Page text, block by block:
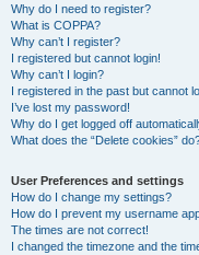
Why do I need to register?
What is COPPA?
Why can’t I register?
I registered but cannot login!
Why can’t I login?
I registered in the past but cannot
I’ve lost my password!
Why do I get logged off
What does the “Delete cookies”
User Preferences and settings
How do I change my settings?
How do I prevent my username
The times are not correct!
I changed the timezone and the